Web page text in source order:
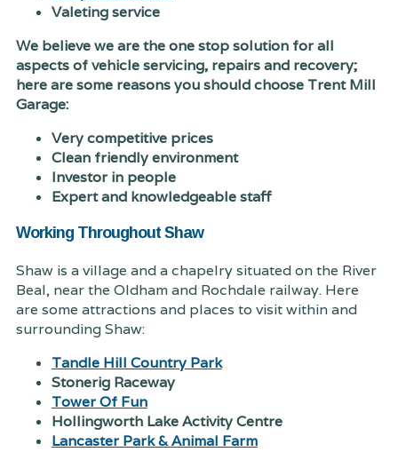
Valeting service
We believe we are the one stop solution for all
aspects of vehicle servicing, repairs and recovery;
here are some reasons you should choose Trent Mill
Garage:
Very competitive prices
Clean friendly environment
Investor in people
Expert and knowledgeable staff
Working Throughout Shaw
Shaw is a village and a chapelry situated on the River
Beal, near the Oldham and Rochdale railway. Here
are some attractions and places to visit within and
surrounding Shaw:
Tandle Hill Country Park
Stonerig Raceway
Tower Of Fun
Hollingworth Lake Activity Centre
Lancaster Park & Animal Farm